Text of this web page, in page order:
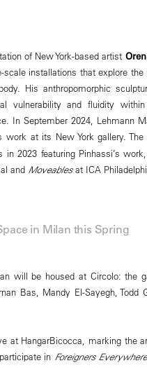
of New York-based artist
installations that explore
His anthropomorphic
vulnerability and fluidity
In September 2024, Lehmann
work at its New York gallery. The
2023 featuring Pinhassi’s
and Moveablesat ICA
in Milan this Spring
will be housed at Circolo: the
Bas, Mandy El-Sayegh, Todd
at HangarBicocca, marking the
in Foreigners Everywhere